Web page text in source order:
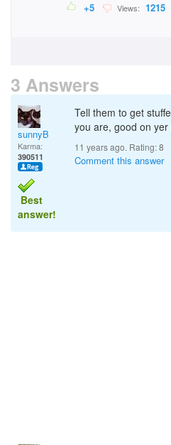
+5 Views: 1215
3 Answers
sunnyB
Karma:
390511
Best
answer!
Tell them to get
you are, good on yer
11 years ago. Rating:8
Comment this answer